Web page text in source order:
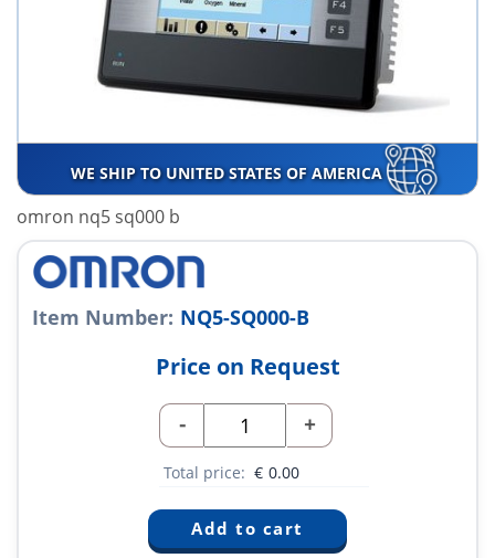
WE SHIP TO UNITED STATES OF AMERICA
omron nq5 sq000 b
Item Number: NQ5-SQ000-B
Price on Request
- +
Total price: € 0.00